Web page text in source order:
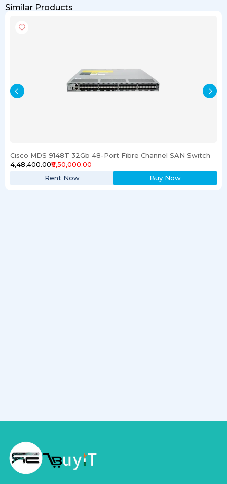
Similar Products
Cisco MDS 9148T 32Gb 48-Port Fibre Channel SAN Switch
₹4,48,400.00₹6,50,000.00
Rent Now
Buy Now